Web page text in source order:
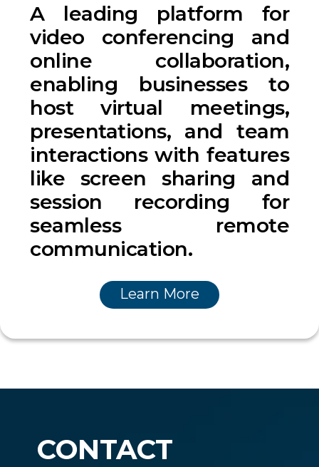
A leading platform for
video conferencing and
online collaboration,
enabling businesses to
host virtual meetings,
presentations, and team
interactions with features
like screen sharing and
session recording for
seamless remote
communication.
Learn More
CONTACT